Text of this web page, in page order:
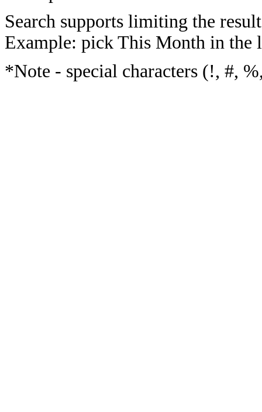
Search supports limiting the
Example: pick This Month in the
*Note - special characters (!, #,